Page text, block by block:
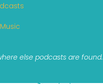
else podcasts are found.